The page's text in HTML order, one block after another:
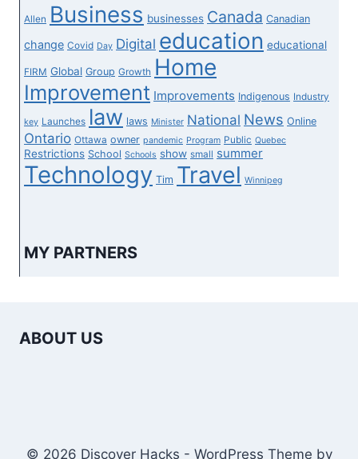
Allen Business businesses Canada Canadian
change Covid Day Digital education educational
FIRM Global Group Growth Home
Improvement Improvements Indigenous Industry
key Launches law laws Minister National News Online
Ontario Ottawa owner pandemic Program Public Quebec
Restrictions School Schools show small summer
Technology Tim Travel Winnipeg
MY PARTNERS
ABOUT US
© 2026 Discover Hacks - WordPress Theme by